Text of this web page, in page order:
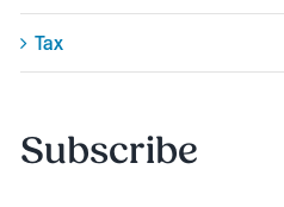
Tax
Subscribe